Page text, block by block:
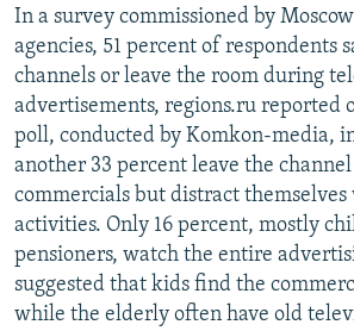
In a survey commissioned by
agencies, 51 percent of respondents
channels or leave the room during
advertisements, regions.ru reported
poll, conducted by Komkon-media,
another 33 percent leave the
commercials but distract
activities. Only 16 percent, mostly
pensioners, watch the entire
suggested that kids find the
while the elderly often have old